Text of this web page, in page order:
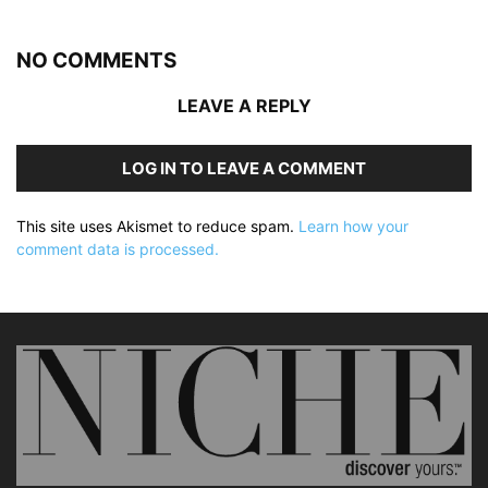
NO COMMENTS
LEAVE A REPLY
LOG IN TO LEAVE A COMMENT
This site uses Akismet to reduce spam. Learn how your
comment data is processed.